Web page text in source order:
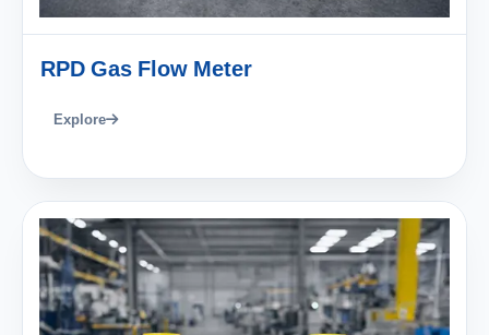
RPD Gas Flow Meter
Explore